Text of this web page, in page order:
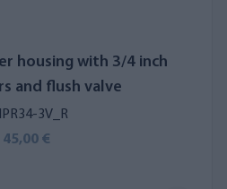
housing with 3/4 inch
and flush valve
3V_R
45,00 €